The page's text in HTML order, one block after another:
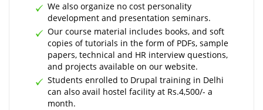
We also organize no cost personality
development and presentation seminars.
Our course material includes books, and soft
copies of tutorials in the form of PDFs, sample
papers, technical and HR interview questions,
and projects available on our website.
Students enrolled to Drupal training in Delhi
can also avail hostel facility at Rs.4,500/- a
month.